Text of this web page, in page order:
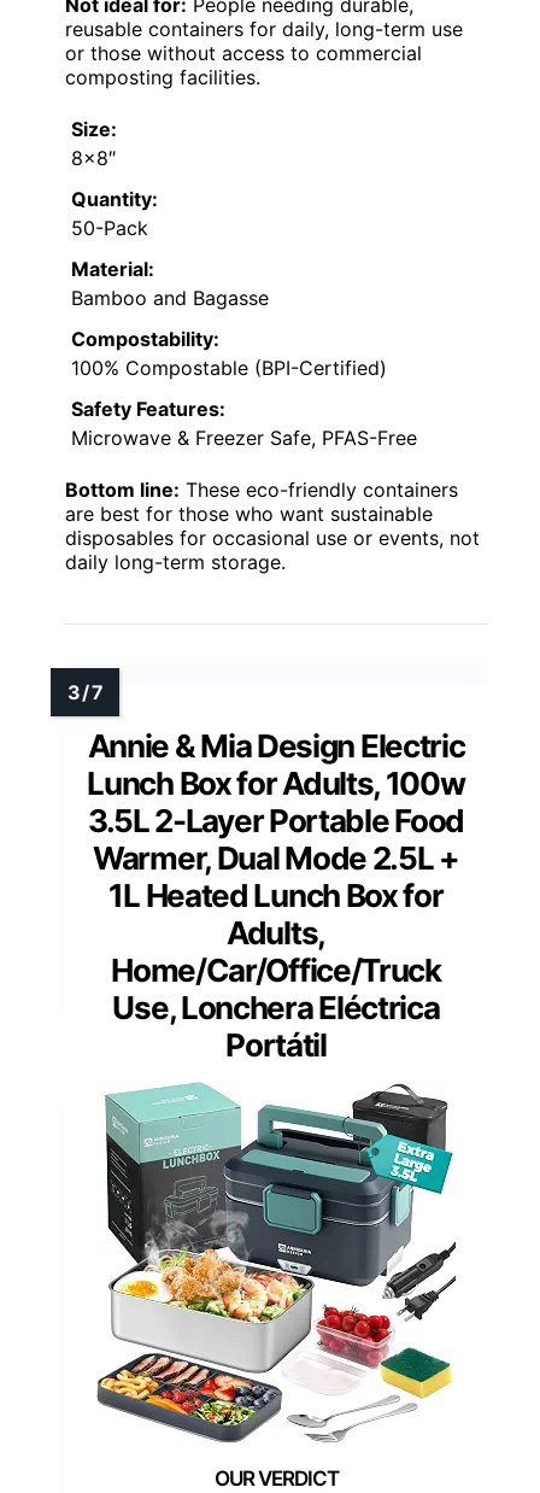
Not ideal for: People needing durable,
reusable containers for daily, long-term use
or those without access to commercial
composting facilities.
Size:
8×8″
Quantity:
50-Pack
Material:
Bamboo and Bagasse
Compostability:
100% Compostable (BPI-Certified)
Safety Features:
Microwave & Freezer Safe, PFAS-Free
Bottom line: These eco-friendly containers
are best for those who want sustainable
disposables for occasional use or events, not
daily long-term storage.
Annie & Mia Design Electric
Lunch Box for Adults, 100w
3.5L 2-Layer Portable Food
Warmer, Dual Mode 2.5L +
1L Heated Lunch Box for
Adults,
Home/Car/Office/Truck
Use, Lonchera Eléctrica
Portátil